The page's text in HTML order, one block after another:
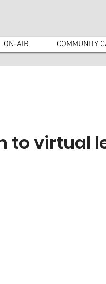
ON-AIR COMMUNITY
to virtual